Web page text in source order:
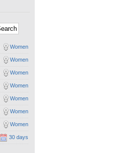
Women
Women
Women
Women
Women
Women
Women
30 days